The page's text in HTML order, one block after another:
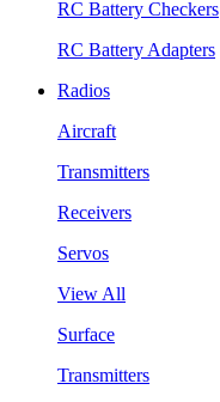
RC Battery Checkers
RC Battery Adapters
Radios
Aircraft
Transmitters
Receivers
Servos
View All
Surface
Transmitters